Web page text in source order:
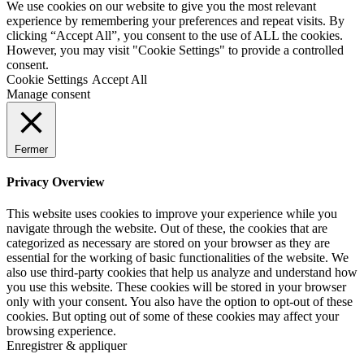
We use cookies on our website to give you the most relevant
experience by remembering your preferences and repeat visits. By
clicking “Accept All”, you consent to the use of ALL the cookies.
However, you may visit "Cookie Settings" to provide a controlled
consent.
Cookie Settings Accept All
Manage consent
Fermer
Privacy Overview
This website uses cookies to improve your experience while you
navigate through the website. Out of these, the cookies that are
categorized as necessary are stored on your browser as they are
essential for the working of basic functionalities of the website. We
also use third-party cookies that help us analyze and understand how
you use this website. These cookies will be stored in your browser
only with your consent. You also have the option to opt-out of these
cookies. But opting out of some of these cookies may affect your
browsing experience.
Enregistrer & appliquer